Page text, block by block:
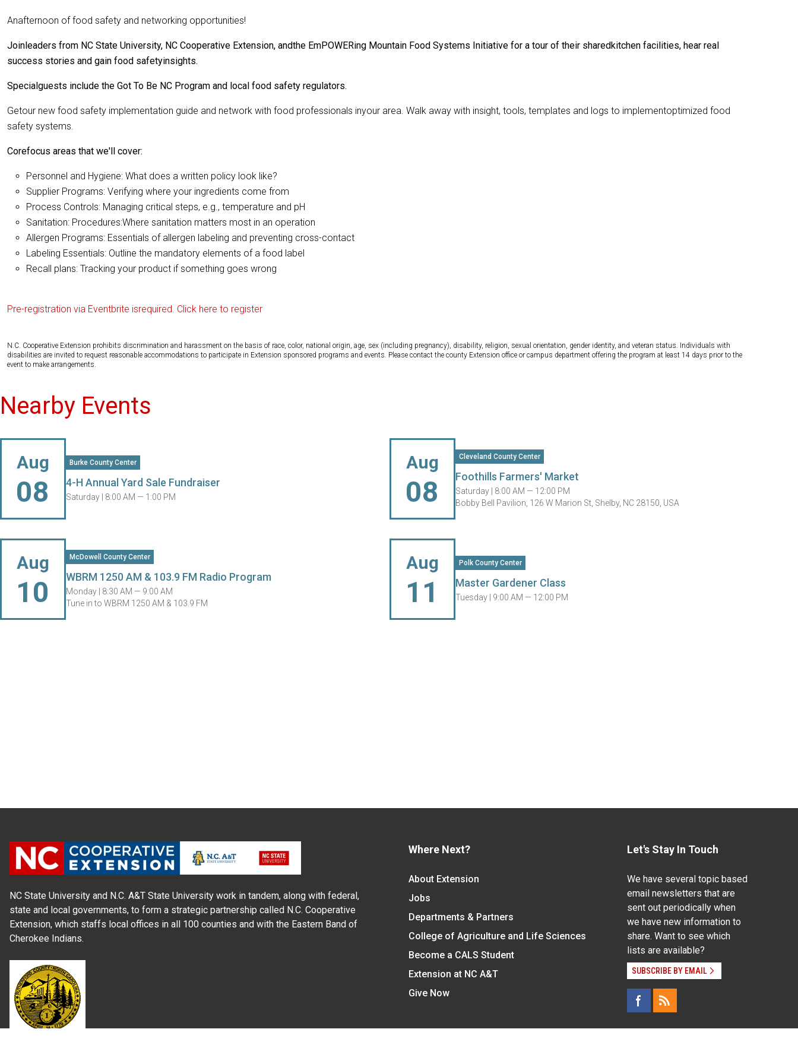
Anafternoon of food safety and networking opportunities!
Joinleaders from NC State University, NC Cooperative Extension, andthe EmPOWERing Mountain Food Systems Initiative for a tour of their sharedkitchen facilities, hear real
success stories and gain food safetyinsights.
Specialguests include the Got To Be NC Program and local food safety regulators.
Getour new food safety implementation guide and network with food professionals inyour area. Walk away with insight, tools, templates and logs to implementoptimized food
safety systems.
Corefocus areas that we'll cover:
Personnel and Hygiene: What does a written policy look like?
Supplier Programs: Verifying where your ingredients come from
Process Controls: Managing critical steps, e.g., temperature and pH
Sanitation: Procedures:Where sanitation matters most in an operation
Allergen Programs: Essentials of allergen labeling and preventing cross-contact
Labeling Essentials: Outline the mandatory elements of a food label
Recall plans: Tracking your product if something goes wrong
Pre-registration via Eventbrite isrequired. Click here to register
N.C. Cooperative Extension prohibits discrimination and harassment on the basis of race, color, national origin, age, sex (including pregnancy), disability, religion, sexual orientation, gender identity, and veteran status. Individuals with
disabilities are invited to request reasonable accommodations to participate in Extension sponsored programs and events. Please contact the county Extension office or campus department offering the program at least 14 days prior to the
event to make arrangements.
Nearby Events
Aug
08
Burke County Center
4-H Annual Yard Sale Fundraiser
Saturday | 8:00 AM — 1:00 PM
Aug
08
Cleveland County Center
Foothills Farmers' Market
Saturday | 8:00 AM — 12:00 PM
Bobby Bell Pavilion, 126 W Marion St, Shelby, NC 28150, USA
Aug
10
McDowell County Center
WBRM 1250 AM & 103.9 FM Radio Program
Monday | 8:30 AM — 9:00 AM
Tune in to WBRM 1250 AM & 103.9 FM
Aug
11
Polk County Center
Master Gardener Class
Tuesday | 9:00 AM — 12:00 PM
NC State University and N.C. A&T State University work in tandem, along with federal,
state and local governments, to form a strategic partnership called N.C. Cooperative
Extension, which staffs local offices in all 100 counties and with the Eastern Band of
Cherokee Indians.
Where Next?
About Extension
Jobs
Departments & Partners
College of Agriculture and Life Sciences
Become a CALS Student
Extension at NC A&T
Give Now
Let's Stay In Touch
We have several topic based
email newsletters that are
sent out periodically when
we have new information to
share. Want to see which
lists are available?
SUBSCRIBE BY EMAIL